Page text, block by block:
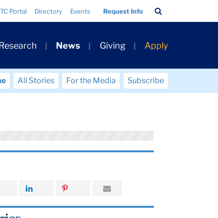
TC Portal Directory Events Request Info
Bar
News Giving Apply
All Stories For the Media Subscribe